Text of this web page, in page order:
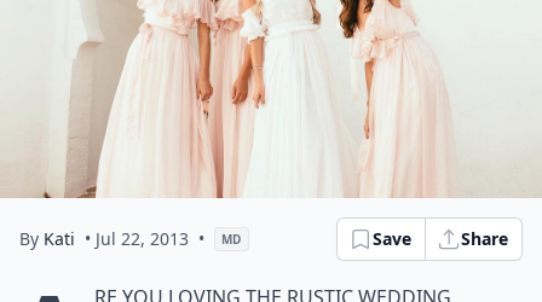
By Kati • Jul 22, 2013 • MD Save Share